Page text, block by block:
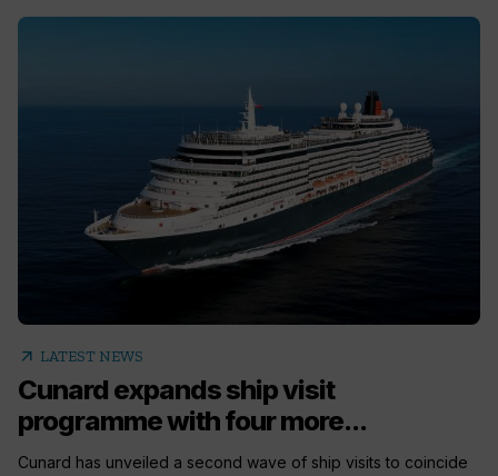
arrow_outward LATEST NEWS
Cunard expands ship visit
programme with four more...
Cunard has unveiled a second wave of ship visits to coincide